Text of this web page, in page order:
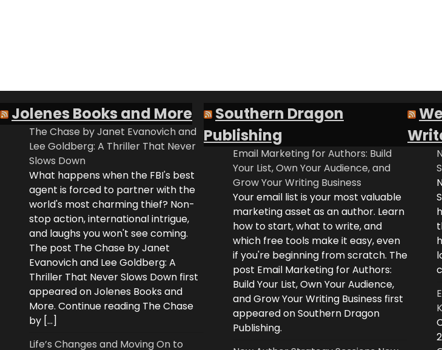
Jolenes Books and More
The Chase by Janet Evanovich and
Lee Goldberg: A Thriller That Never
Slows Down
What happens when the FBI's best
agent is forced to partner with the
world's most charming thief? Non-
stop action, international intrigue,
and laughs you won't see coming.
The post The Chase by Janet
Evanovich and Lee Goldberg: A
Thriller That Never Slows Down first
appeared on Jolenes Books and
More. Continue reading The Chase
by […]
Life’s Changes and Moving On to
Southern Dragon
Publishing
Email Marketing for Authors: Build
Your List, Own Your Audience, and
Grow Your Writing Business
Your email list is your most valuable
marketing asset as an author. Learn
how to start, what to write, and
which free tools make it easy, even
if you're beginning from scratch. The
post Email Marketing for Authors:
Build Your List, Own Your Audience,
and Grow Your Writing Business first
appeared on Southern Dragon
Publishing.